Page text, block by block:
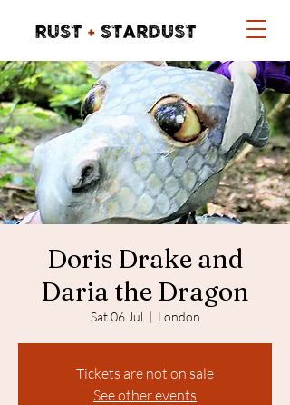
Doris Drake and
Daria the Dragon
Sat 06 Jul
  |
London
Tickets are not on sale
See other events